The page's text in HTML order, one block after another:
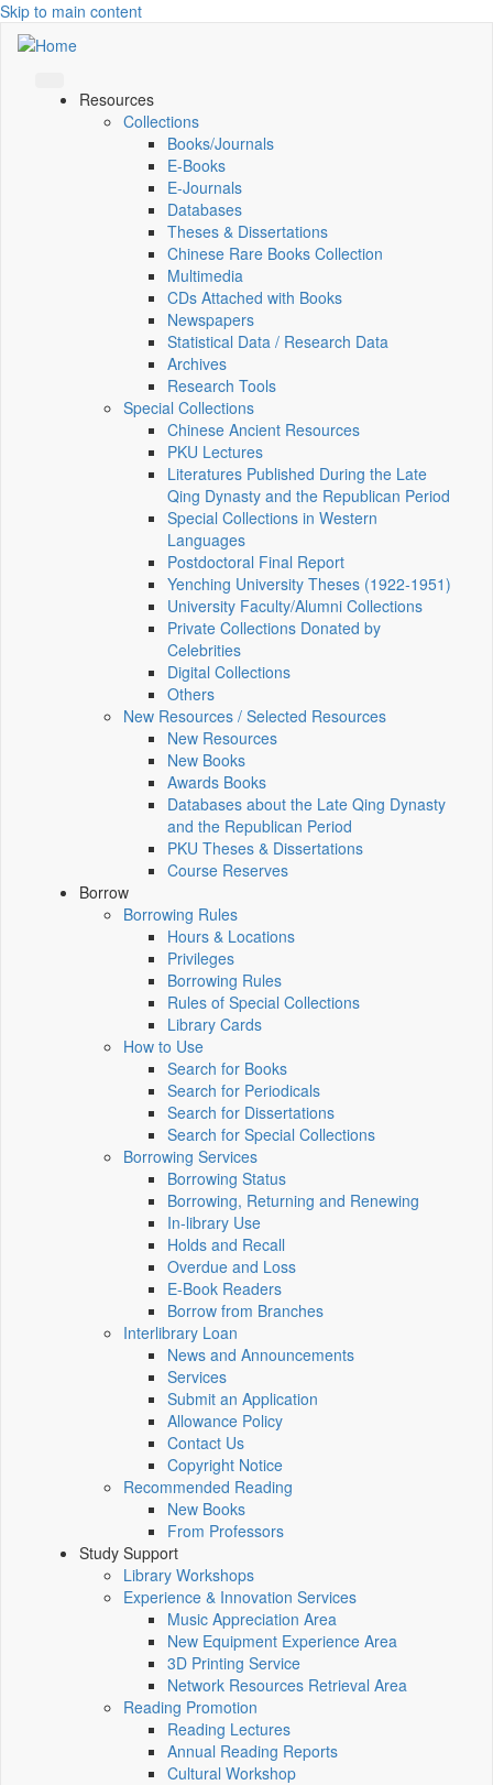
Skip to main content
Resources
Collections
Books/Journals
E-Books
E‑Journals
Databases
Theses & Dissertations
Chinese Rare Books Collection
Multimedia
CDs Attached with Books
Newspapers
Statistical Data / Research Data
Archives
Research Tools
Special Collections
Chinese Ancient Resources
PKU Lectures
Literatures Published During the Late
Qing Dynasty and the Republican Period
Special Collections in Western
Languages
Postdoctoral Final Report
Yenching University Theses (1922‑1951)
University Faculty/Alumni Collections
Private Collections Donated by
Celebrities
Digital Collections
Others
New Resources / Selected Resources
New Resources
New Books
Awards Books
Databases about the Late Qing Dynasty
and the Republican Period
PKU Theses & Dissertations
Course Reserves
Borrow
Borrowing Rules
Hours & Locations
Privileges
Borrowing Rules
Rules of Special Collections
Library Cards
How to Use
Search for Books
Search for Periodicals
Search for Dissertations
Search for Special Collections
Borrowing Services
Borrowing Status
Borrowing, Returning and Renewing
In-library Use
Holds and Recall
Overdue and Loss
E-Book Readers
Borrow from Branches
Interlibrary Loan
News and Announcements
Services
Submit an Application
Allowance Policy
Contact Us
Copyright Notice
Recommended Reading
New Books
From Professors
Study Support
Library Workshops
Experience & Innovation Services
Music Appreciation Area
New Equipment Experience Area
3D Printing Service
Network Resources Retrieval Area
Reading Promotion
Reading Lectures
Annual Reading Reports
Cultural Workshop